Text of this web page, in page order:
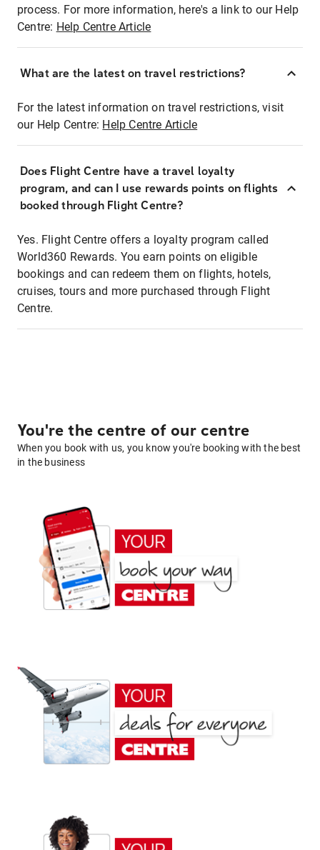
process. For more information, here's a link to our Help
Centre: Help Centre Article
What are the latest on travel restrictions?
For the latest information on travel restrictions, visit
our Help Centre: Help Centre Article
Does Flight Centre have a travel loyalty
program, and can I use rewards points on flights
booked through Flight Centre?
Yes. Flight Centre offers a loyalty program called
World360 Rewards. You earn points on eligible
bookings and can redeem them on flights, hotels,
cruises, tours and more purchased through Flight
Centre.
You're the centre of our centre
When you book with us, you know you're booking with the best
in the business